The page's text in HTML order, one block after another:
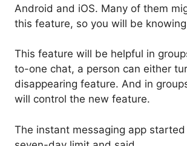
Android and iOS. Many of them
this feature, so you will be
This feature will be helpful in
to-one chat, a person can either
disappearing feature. And in
will control the new feature.
The instant messaging app